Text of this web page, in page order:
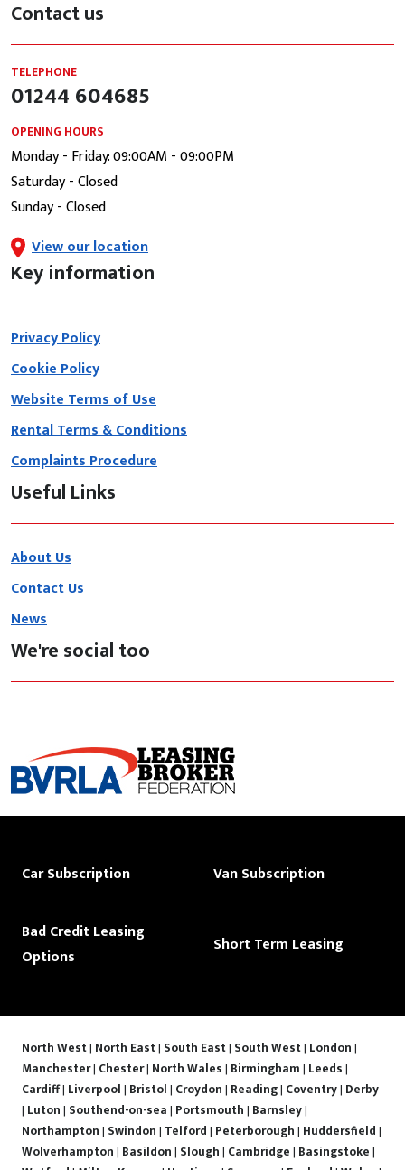
Contact us
TELEPHONE
01244 604685
OPENING HOURS
Monday - Friday: 09:00AM - 09:00PM
Saturday - Closed
Sunday - Closed
View our location
Key information
Privacy Policy
Cookie Policy
Website Terms of Use
Rental Terms & Conditions
Complaints Procedure
Useful Links
About Us
Contact Us
News
We're social too
Car Subscription Van Subscription
Bad Credit Leasing
Options
Short Term Leasing
North West| North East| South East| South West| London|
Manchester| Chester| North Wales| Birmingham| Leeds|
Cardiff| Liverpool| Bristol| Croydon| Reading| Coventry| Derby
| Luton| Southend-on-sea| Portsmouth| Barnsley|
Northampton| Swindon| Telford| Peterborough| Huddersfield|
Wolverhampton| Basildon| Slough| Cambridge| Basingstoke|